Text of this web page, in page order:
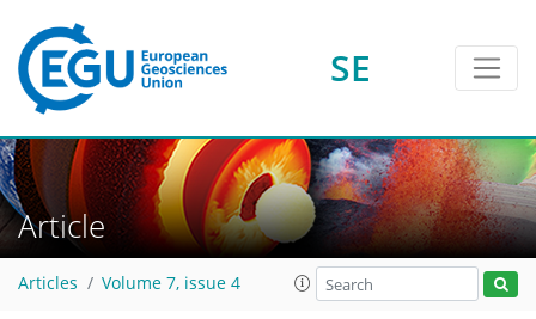
SE
Article
Articles Volume 7, issue 4